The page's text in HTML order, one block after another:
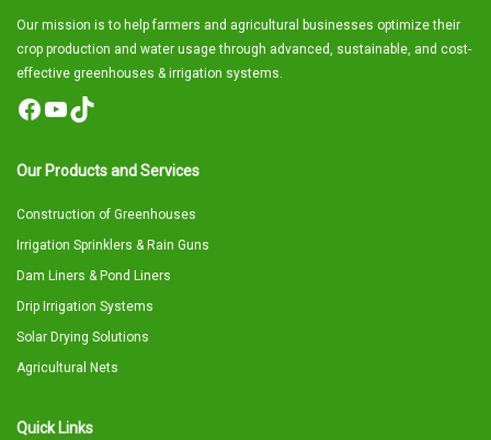
Our mission is to help farmers and agricultural businesses optimize their
crop production and water usage through advanced, sustainable, and cost-
effective greenhouses & irrigation systems.
Facebook
YouTube
TikTok
Our Products and Services
Construction of Greenhouses
Irrigation Sprinklers & Rain Guns
Dam Liners & Pond Liners
Drip Irrigation Systems
Solar Drying Solutions
Agricultural Nets
Quick Links